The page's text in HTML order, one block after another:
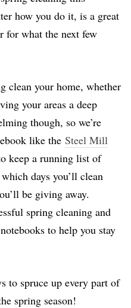
how you do it, is a great
for what the next few
clean your home, whether
your areas a deep
though, so we’re
like the Steel Mill
keep a running list of
days you’ll clean
be giving away.
spring cleaning and
to help you stay
to spruce up every part of
spring season!